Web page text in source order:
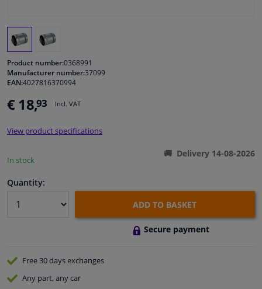
Windscreens & accessories
Cleaning & protection
Sensors & electronics
Product number:0368991
Manufacturer number:37099
EAN:4027816370994
€ 18,93 Incl. VAT
View product specifications
In stock
Delivery 14-08-2026
Quantity:
ADD TO BASKET
Secure payment
Free 30 daysexchanges
Any part, any car